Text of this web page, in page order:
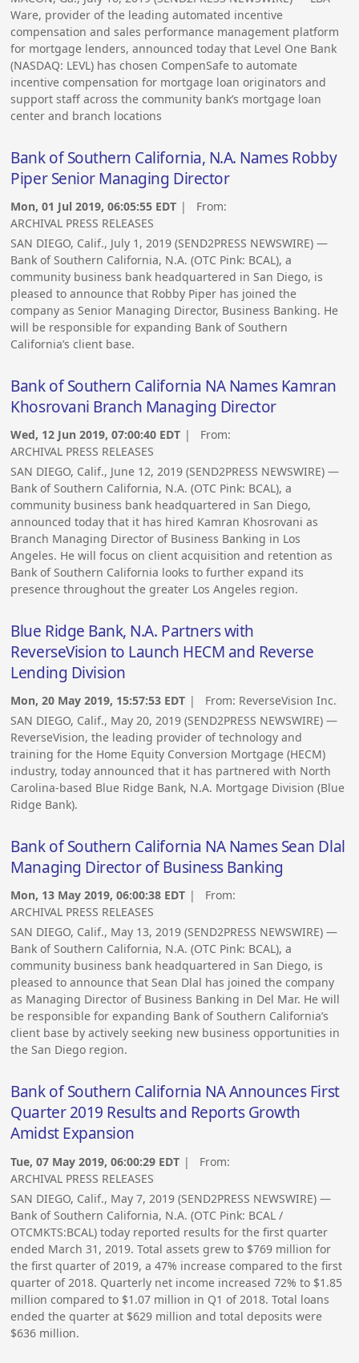
Ware, provider of the leading automated incentive
compensation and sales performance management platform
for mortgage lenders, announced today that Level One Bank
(NASDAQ: LEVL) has chosen CompenSafe to automate
incentive compensation for mortgage loan originators and
support staff across the community bank’s mortgage loan
center and branch locations
Bank of Southern California, N.A. Names Robby
Piper Senior Managing Director
Mon, 01 Jul 2019, 06:05:55 EDT | From:
ARCHIVAL PRESS RELEASES
SAN DIEGO, Calif., July 1, 2019 (SEND2PRESS NEWSWIRE) —
Bank of Southern California, N.A. (OTC Pink: BCAL), a
community business bank headquartered in San Diego, is
pleased to announce that Robby Piper has joined the
company as Senior Managing Director, Business Banking. He
will be responsible for expanding Bank of Southern
California’s client base.
Bank of Southern California NA Names Kamran
Khosrovani Branch Managing Director
Wed, 12 Jun 2019, 07:00:40 EDT | From:
ARCHIVAL PRESS RELEASES
SAN DIEGO, Calif., June 12, 2019 (SEND2PRESS NEWSWIRE) —
Bank of Southern California, N.A. (OTC Pink: BCAL), a
community business bank headquartered in San Diego,
announced today that it has hired Kamran Khosrovani as
Branch Managing Director of Business Banking in Los
Angeles. He will focus on client acquisition and retention as
Bank of Southern California looks to further expand its
presence throughout the greater Los Angeles region.
Blue Ridge Bank, N.A. Partners with
ReverseVision to Launch HECM and Reverse
Lending Division
Mon, 20 May 2019, 15:57:53 EDT | From: ReverseVision Inc.
SAN DIEGO, Calif., May 20, 2019 (SEND2PRESS NEWSWIRE) —
ReverseVision, the leading provider of technology and
training for the Home Equity Conversion Mortgage (HECM)
industry, today announced that it has partnered with North
Carolina-based Blue Ridge Bank, N.A. Mortgage Division (Blue
Ridge Bank).
Bank of Southern California NA Names Sean Dlal
Managing Director of Business Banking
Mon, 13 May 2019, 06:00:38 EDT | From:
ARCHIVAL PRESS RELEASES
SAN DIEGO, Calif., May 13, 2019 (SEND2PRESS NEWSWIRE) —
Bank of Southern California, N.A. (OTC Pink: BCAL), a
community business bank headquartered in San Diego, is
pleased to announce that Sean Dlal has joined the company
as Managing Director of Business Banking in Del Mar. He will
be responsible for expanding Bank of Southern California’s
client base by actively seeking new business opportunities in
the San Diego region.
Bank of Southern California NA Announces First
Quarter 2019 Results and Reports Growth
Amidst Expansion
Tue, 07 May 2019, 06:00:29 EDT | From:
ARCHIVAL PRESS RELEASES
SAN DIEGO, Calif., May 7, 2019 (SEND2PRESS NEWSWIRE) —
Bank of Southern California, N.A. (OTC Pink: BCAL /
OTCMKTS:BCAL) today reported results for the first quarter
ended March 31, 2019. Total assets grew to $769 million for
the first quarter of 2019, a 47% increase compared to the first
quarter of 2018. Quarterly net income increased 72% to $1.85
million compared to $1.07 million in Q1 of 2018. Total loans
ended the quarter at $629 million and total deposits were
$636 million.